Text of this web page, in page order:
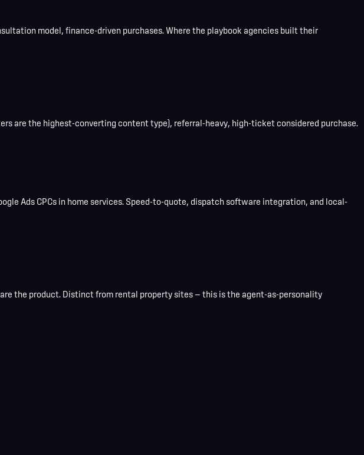
model, finance-driven purchases. Where the playbook agencies built their
are the highest-converting content type), referral-heavy, high-ticket considered purchase.
Ads CPCs in home services. Speed-to-quote, dispatch software integration, and local-
the product. Distinct from rental property sites — this is the agent-as-personality